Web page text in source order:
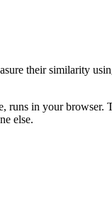
their similarity
runs in your
else.